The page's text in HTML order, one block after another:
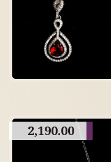
2,190.00